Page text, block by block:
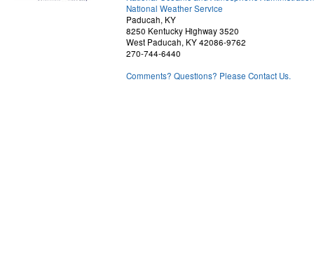
National Weather Service
Paducah, KY
8250 Kentucky Highway 3520
West Paducah, KY 42086-9762
270-744-6440
Comments? Questions? Please Contact Us.